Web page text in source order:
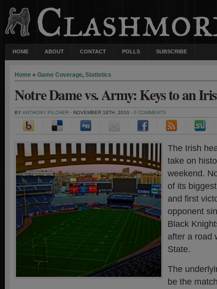
HOME ABOUT CONTACT POLLS SUBSCRIBE
Home » Game Coverage, Statistics
Notre Dame vs. Army: Keys to an
BY ANTHONY PILCHER · NOVEMBER 18TH, 2010 · 0 COMMENTS
The Irish
take on
weekend.
of its
and first
opponent
Black
after a road
State.
The
be the